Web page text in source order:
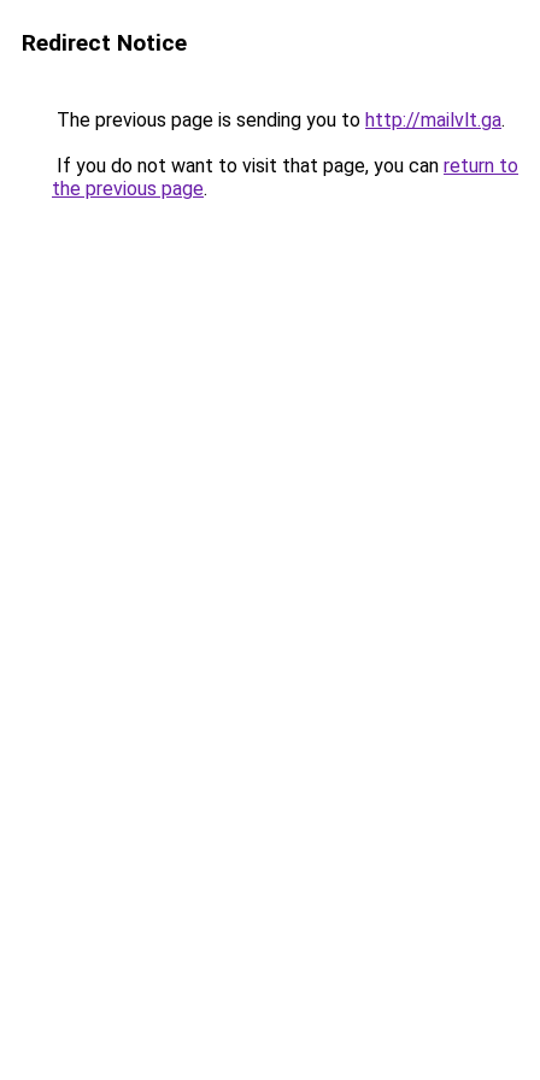
Redirect Notice
The previous page is sending you to http://mailvlt.ga.
If you do not want to visit that page, you can return to
the previous page.